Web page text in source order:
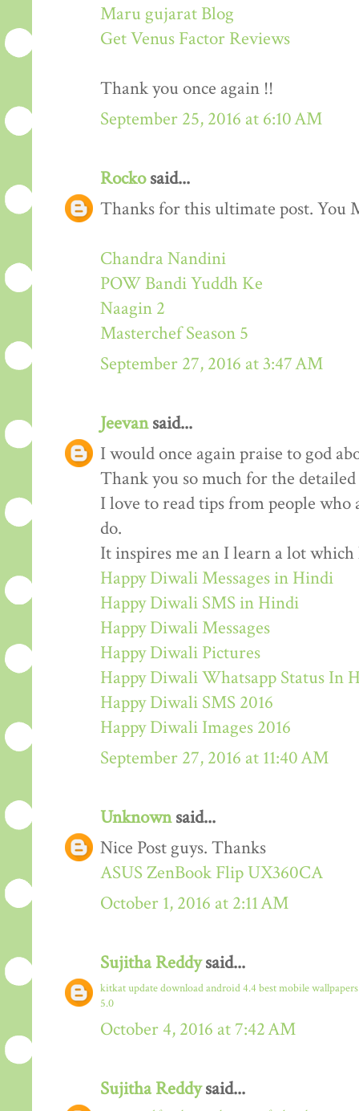
Maru gujarat Blog
Get Venus Factor Reviews
Thank you once again !!
September 25, 2016 at 6:10 AM
Rockosaid...
Thanks for this ultimate post. You
Chandra Nandini
POW Bandi Yuddh Ke
Naagin 2
Masterchef Season 5
September 27, 2016 at 3:47 AM
Jeevansaid...
I would once again praise to god
Thank you so much for the
I love to read tips from people
do.
It inspires me an I learn a lot
Happy Diwali Messages in Hindi
Happy Diwali SMS in Hindi
Happy Diwali Messages
Happy Diwali Pictures
Happy Diwali Whatsapp Status In
Happy Diwali SMS 2016
Happy Diwali Images 2016
September 27, 2016 at 11:40 AM
Unknownsaid...
Nice Post guys. Thanks
ASUS ZenBook Flip UX360CA
October 1, 2016 at 2:11 AM
Sujitha Reddysaid...
kitkat update downloadandroid 4.4 best mobile
5.0
October 4, 2016 at 7:42 AM
Sujitha Reddysaid...